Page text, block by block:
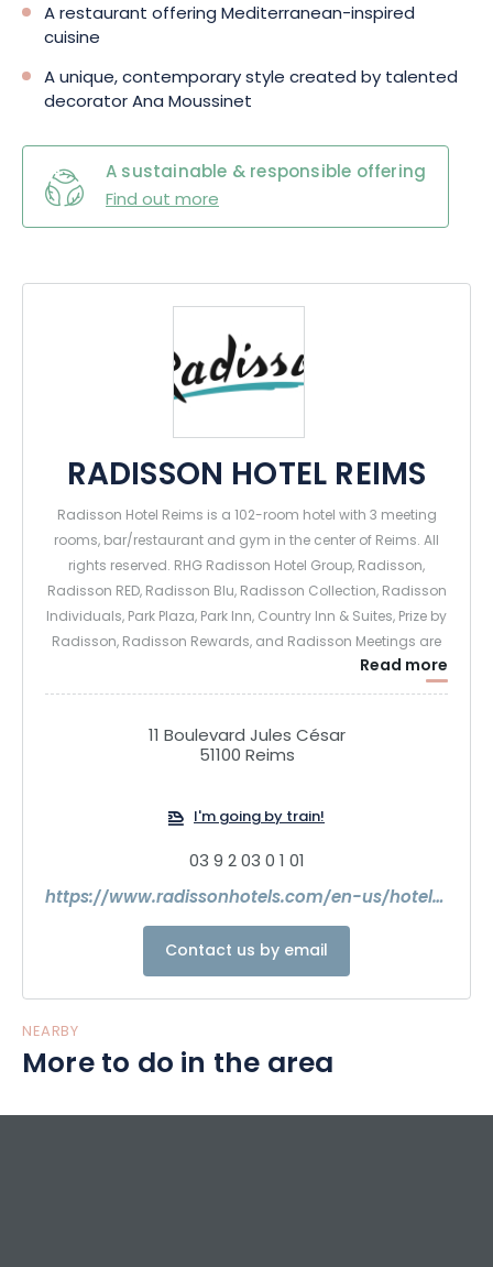
A restaurant offering Mediterranean-inspired
cuisine
A unique, contemporary style created by talented
decorator Ana Moussinet
A sustainable & responsible offering
Find out more
RADISSON HOTEL REIMS
Radisson Hotel Reims is a 102-room hotel with 3 meeting
rooms, bar/restaurant and gym in the center of Reims. All
rights reserved. RHG Radisson Hotel Group, Radisson,
Radisson RED, Radisson Blu, Radisson Collection, Radisson
Individuals, Park Plaza, Park Inn, Country Inn & Suites, Prize by
Radisson, Radisson Rewards, and Radisson Meetings are
registered trademarks of Radisson Hotel Group.Read more
11 Boulevard Jules César
51100 Reims
I'm going by train!
03 9 2 03 0 1 01
https://www.radissonhotels.com/en-us/hotels/radisson-reims?facilitatorId=GLOBALSEO&msockid=0f4cecf92eff6e9507ebf9d42f146fdb
Contact us by email
NEARBY
More to do in the area